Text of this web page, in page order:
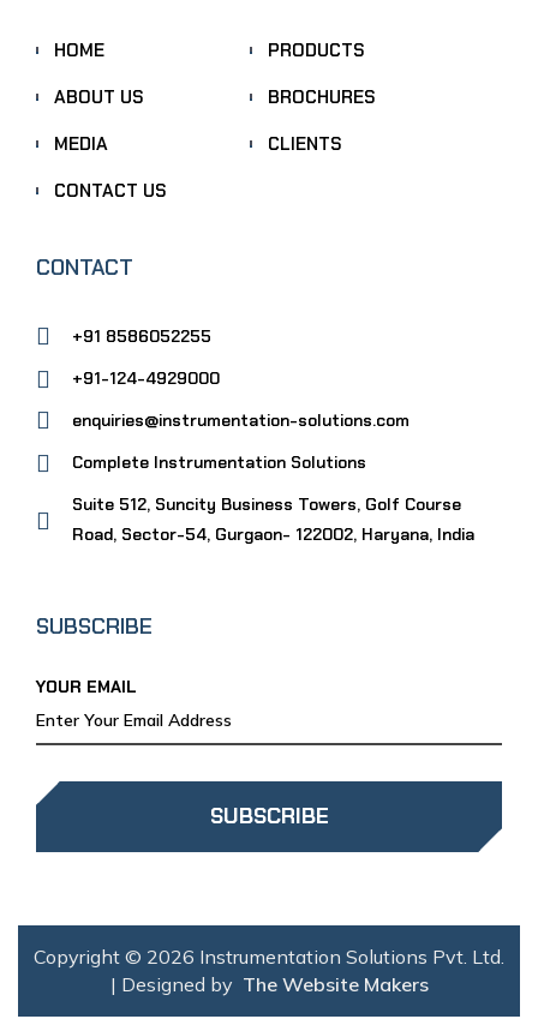
HOME
ABOUT US
MEDIA
CONTACT US
PRODUCTS
BROCHURES
CLIENTS
CONTACT
+91 8586052255
+91-124-4929000
enquiries@instrumentation-solutions.com
Complete Instrumentation Solutions
Suite 512, Suncity Business Towers, Golf Course
Road, Sector-54, Gurgaon- 122002, Haryana, India
SUBSCRIBE
YOUR EMAIL
SUBSCRIBE
Copyright © 2026 Instrumentation Solutions Pvt. Ltd.
| Designed by The Website Makers